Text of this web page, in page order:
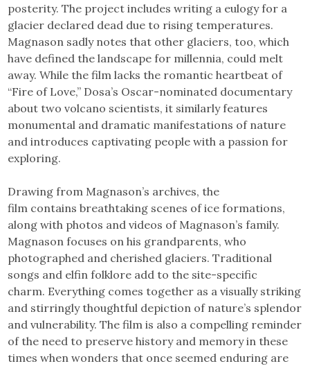
posterity. The project includes writing a eulogy for a
glacier declared dead due to rising temperatures.
Magnason sadly notes that other glaciers, too, which
have defined the landscape for millennia, could melt
away. While the film lacks the romantic heartbeat of
“Fire of Love,” Dosa’s Oscar-nominated documentary
about two volcano scientists, it similarly features
monumental and dramatic manifestations of nature
and introduces captivating people with a passion for
exploring.
Drawing from Magnason’s archives, the
film contains breathtaking scenes of ice formations,
along with photos and videos of Magnason’s family.
Magnason focuses on his grandparents, who
photographed and cherished glaciers. Traditional
songs and elfin folklore add to the site-specific
charm. Everything comes together as a visually striking
and stirringly thoughtful depiction of nature’s splendor
and vulnerability. The film is also a compelling reminder
of the need to preserve history and memory in these
times when wonders that once seemed enduring are